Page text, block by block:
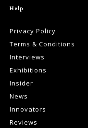
Help
Privacy Policy
Terms & Conditions
Interviews
Exhibitions
Insider
News
Innovators
Reviews